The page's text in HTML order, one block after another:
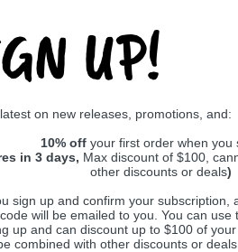
UP!
on new releases, promotions, and:
10% off your first order when you
in 3 days, Max discount of $100,
other discounts or deals)
sign up and confirm your subscription,
will be emailed to you. You can use
up and can discount up to $100 of
combined with other discounts or deals.